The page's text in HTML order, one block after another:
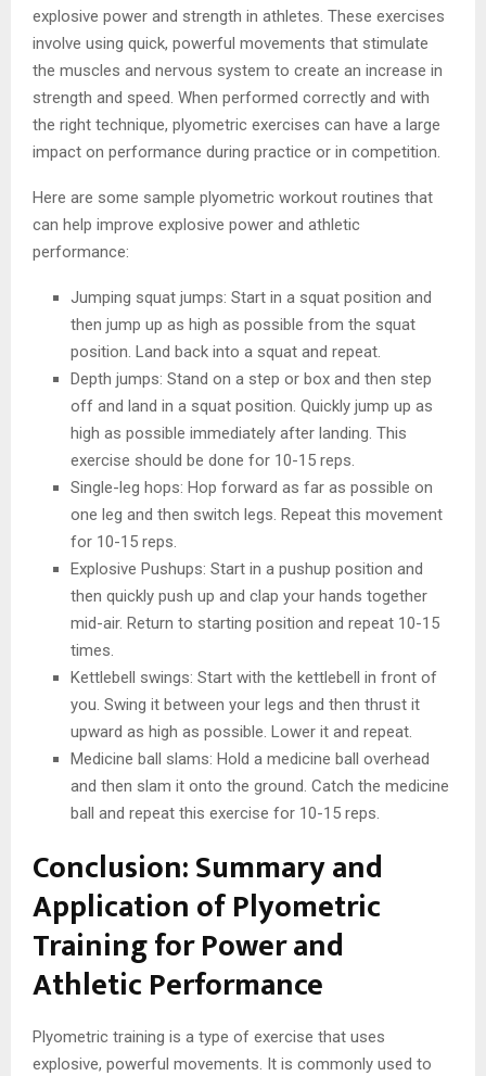
explosive power and strength in athletes. These exercises
involve using quick, powerful movements that stimulate
the muscles and nervous system to create an increase in
strength and speed. When performed correctly and with
the right technique, plyometric exercises can have a large
impact on performance during practice or in competition.
Here are some sample plyometric workout routines that
can help improve explosive power and athletic
performance:
Jumping squat jumps: Start in a squat position and
then jump up as high as possible from the squat
position. Land back into a squat and repeat.
Depth jumps: Stand on a step or box and then step
off and land in a squat position. Quickly jump up as
high as possible immediately after landing. This
exercise should be done for 10-15 reps.
Single-leg hops: Hop forward as far as possible on
one leg and then switch legs. Repeat this movement
for 10-15 reps.
Explosive Pushups: Start in a pushup position and
then quickly push up and clap your hands together
mid-air. Return to starting position and repeat 10-15
times.
Kettlebell swings: Start with the kettlebell in front of
you. Swing it between your legs and then thrust it
upward as high as possible. Lower it and repeat.
Medicine ball slams: Hold a medicine ball overhead
and then slam it onto the ground. Catch the medicine
ball and repeat this exercise for 10-15 reps.
Conclusion: Summary and
Application of Plyometric
Training for Power and
Athletic Performance
Plyometric training is a type of exercise that uses
explosive, powerful movements. It is commonly used to